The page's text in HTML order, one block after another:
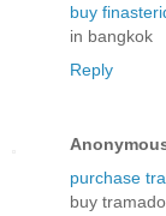
buy
in bangkok
Reply
purchase
buy